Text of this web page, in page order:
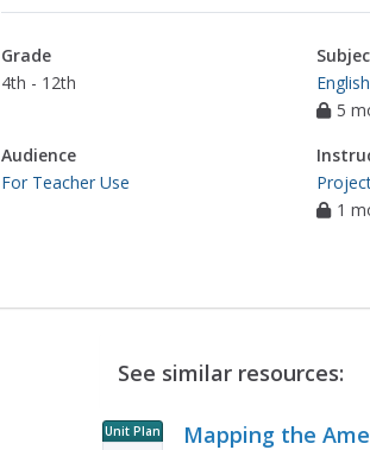
Grade
4th - 12th
5
Audience
For Teacher Use
1
See similar resources:
Unit Plan Mapping the